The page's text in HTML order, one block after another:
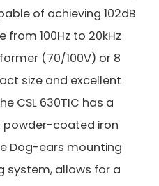
of achieving 102dB
from 100Hz to 20kHz
(70/100V) or 8
size and excellent
CSL 630TIC has a
powder-coated iron
Dog-ears mounting
system, allows for a